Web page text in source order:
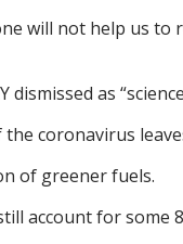
will not help us to
as
coronavirus
of greener fuels.
account for